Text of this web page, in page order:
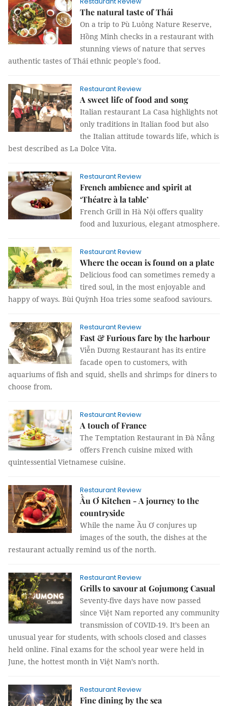
The natural taste of Thái
On a trip to Pù Luông Nature Reserve,
Hồng Minh checks in a restaurant with
stunning views of nature that serves
authentic tastes of Thái ethnic people's food.
Restaurant Review
A sweet life of food and song
Italian restaurant La Casa highlights not
only traditions in Italian food but also
the Italian attitude towards life, which is
best described as La Dolce Vita.
Restaurant Review
French ambience and spirit at
‘Théatre à la table’
French Grill in Hà Nội offers quality
food and luxurious, elegant atmosphere.
Restaurant Review
Where the ocean is found on a plate
Delicious food can sometimes remedy a
tired soul, in the most enjoyable and
happy of ways. Bùi Quỳnh Hoa tries some seafood saviours.
Restaurant Review
Fast & Furious fare by the harbour
Viễn Dương Restaurant has its entire
facade open to customers, with
aquariums of fish and squid, shells and shrimps for diners to
choose from.
Restaurant Review
A touch of France
The Temptation Restaurant in Đà Nẵng
offers French cuisine mixed with
quintessential Vietnamese cuisine.
Restaurant Review
Ầu Ơ Kitchen - A journey to the
countryside
While the name Ầu Ơ conjures up
images of the south, the dishes at the
restaurant actually remind us of the north.
Restaurant Review
Grills to savour at Gojumong Casual
Seventy-five days have now passed
since Việt Nam reported any community
transmission of COVID-19. It’s been an
unusual year for students, with schools closed and classes
held online. Final exams for the school year were held in
June, the hottest month in Việt Nam’s north.
Restaurant Review
Fine dining by the sea